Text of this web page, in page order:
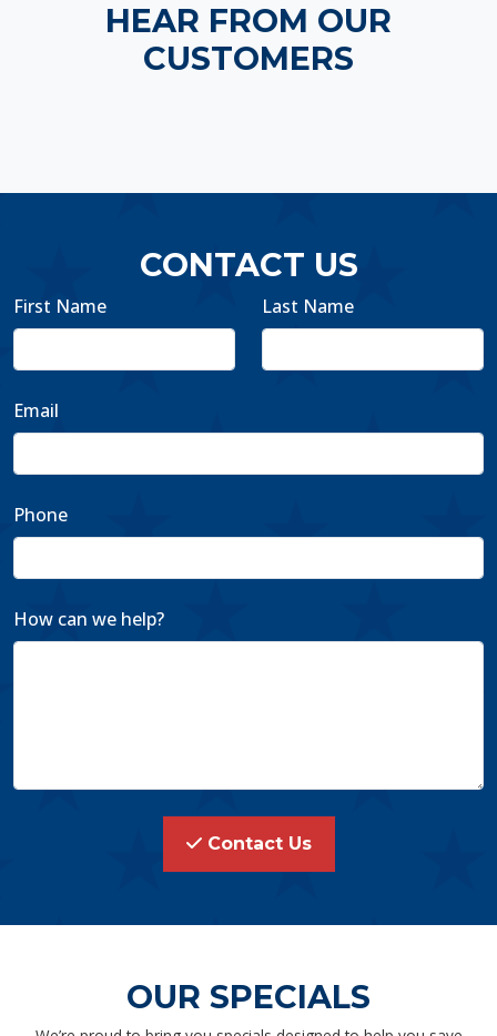
HEAR FROM OUR
CUSTOMERS
CONTACT US
First Name Last Name
Email
Phone
How can we help?
Contact Us
OUR SPECIALS